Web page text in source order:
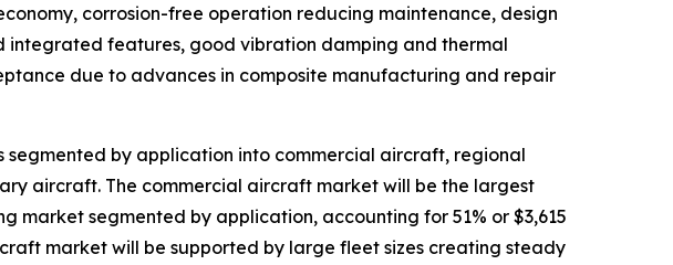
corrosion-free operation reducing maintenance, design
integrated features, good vibration damping and thermal
due to advances in composite manufacturing and repair
by application into commercial aircraft, regional
aircraft. The commercial aircraft market will be the largest
market segmented by application, accounting for 51% or $3,615
market will be supported by large fleet sizes creating steady